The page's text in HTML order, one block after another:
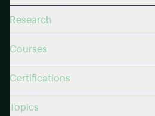
Research
Courses
Certifications
Topics